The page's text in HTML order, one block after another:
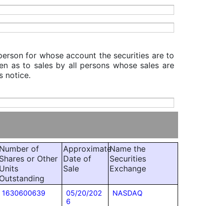
for whose account the securities are to
as to sales by all persons whose sales are
notice.
of
or Other
Approximate
Date of
Sale
Name the
Securities
Exchange
1630600639
05/20/202
6
NASDAQ